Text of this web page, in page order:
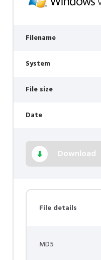
Filename
System
File size
Date
Download
File details
MD5